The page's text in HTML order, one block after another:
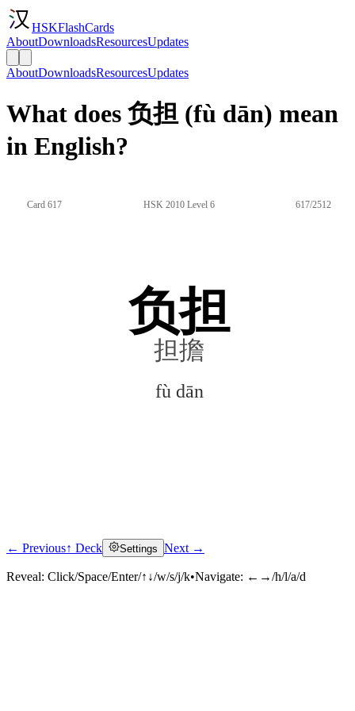
HSKFlashCards
AboutDownloadsResourcesUpdates
AboutDownloadsResourcesUpdates
What does 负担 (fù dān) mean
in English?
Card 617 HSK 2010 Level 6 617/2512
负担
担擔
fù dān
Click to reveal
← Previous↑ Deck Settings Next →
Reveal: Click/Space/Enter/↑↓/w/s/j/k•Navigate: ←→/h/l/a/d